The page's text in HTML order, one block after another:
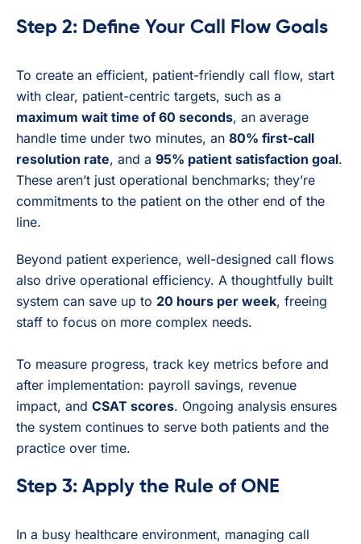
Step 2: Define Your Call Flow Goals
To create an efficient, patient-friendly call flow, start
with clear, patient-centric targets, such as a
maximum wait time of 60 seconds, an average
handle time under two minutes, an 80% first-call
resolution rate, and a 95% patient satisfaction goal.
These aren’t just operational benchmarks; they’re
commitments to the patient on the other end of the
line.
Beyond patient experience, well-designed call flows
also drive operational efficiency. A thoughtfully built
system can save up to 20 hours per week, freeing
staff to focus on more complex needs.
To measure progress, track key metrics before and
after implementation: payroll savings, revenue
impact, and CSAT scores. Ongoing analysis ensures
the system continues to serve both patients and the
practice over time.
Step 3: Apply the Rule of ONE
In a busy healthcare environment, managing call